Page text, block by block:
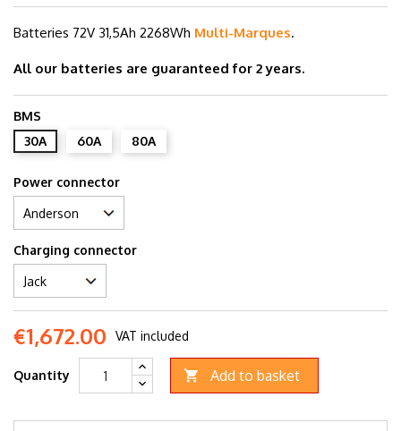
Batteries 72V 31,5Ah 2268Wh Multi-Marques.
All our batteries are guaranteed for 2 years.
BMS
30A
60A 80A
Power connector
Charging connector
€1,672.00 VAT included
Quantity  Add to basket